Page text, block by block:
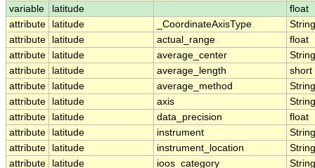
variable
latitude
float
attribute
latitude _CoordinateAxisType
String
attribute
latitude actual_range
float
attribute
latitude average_center
String
attribute
latitude average_length
short
attribute
latitude average_method
String
attribute
latitude axis
String
attribute
latitude data_precision
float
attribute
latitude instrument
String
attribute
latitude instrument_location
String
attribute
latitude ioos_category
String